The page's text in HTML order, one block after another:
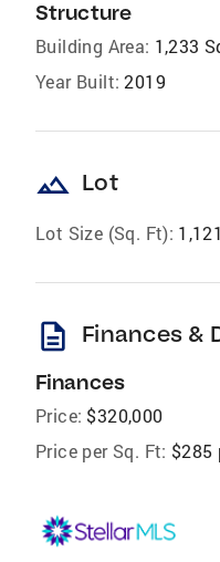
Structure
Building Area: 1,233
Year Built: 2019
landscape Lot
Lot Size (Sq. Ft): 1,121
description Finances &
Finances
Price: $320,000
Price per Sq. Ft: $285